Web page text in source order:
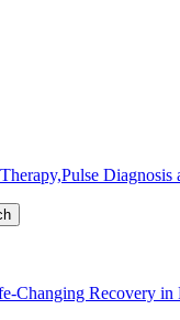
Changing Recovery in